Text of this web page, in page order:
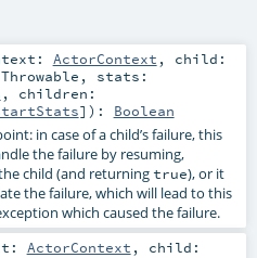
ActorContext , child:
Throwable , stats:
, children:
] ) : Boolean
in case of a child’s failure, this
the failure by resuming,
child (and returningtrue), or it
the failure, which will lead to this
which caused the failure.
ActorContext , child: